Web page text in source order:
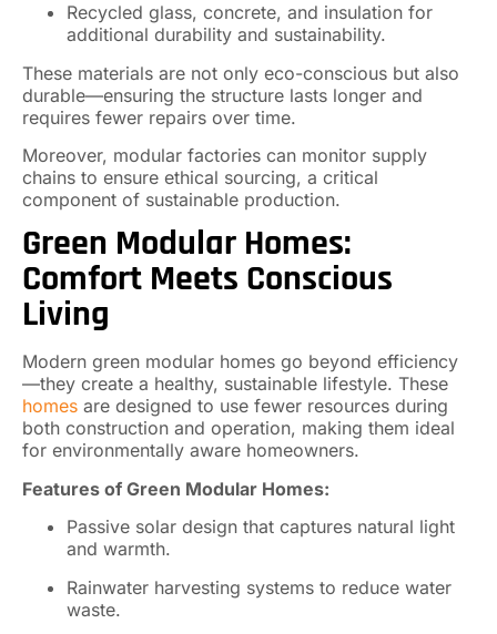
Recycled glass, concrete, and insulation for
additional durability and sustainability.
These materials are not only eco-conscious but also
durable—ensuring the structure lasts longer and
requires fewer repairs over time.
Moreover, modular factories can monitor supply
chains to ensure ethical sourcing, a critical
component of sustainable production.
Green Modular Homes:
Comfort Meets Conscious
Living
Modern green modular homes go beyond efficiency
—they create a healthy, sustainable lifestyle. These
homes are designed to use fewer resources during
both construction and operation, making them ideal
for environmentally aware homeowners.
Features of Green Modular Homes:
Passive solar design that captures natural light
and warmth.
Rainwater harvesting systems to reduce water
waste.